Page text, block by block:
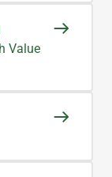
Value